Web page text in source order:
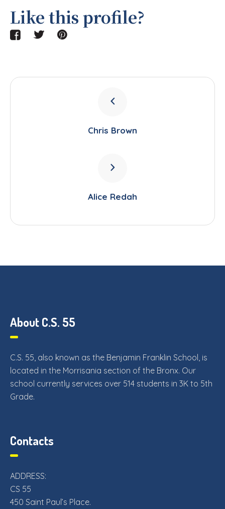
Like this profile?
Chris Brown
Alice Redah
About C.S. 55
C.S. 55, also known as the Benjamin Franklin School, is
located in the Morrisania section of the Bronx. Our
school currently services over 514 students in 3K to 5th
Grade.
Contacts
ADDRESS:
CS 55
450 Saint Paul’s Place.